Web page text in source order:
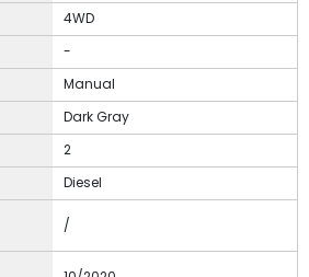
4WD
-
Manual
Dark Gray
2
Diesel
/